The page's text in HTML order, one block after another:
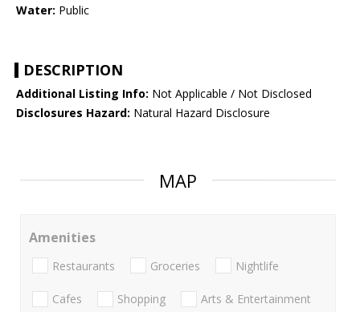
Water: Public
DESCRIPTION
Additional Listing Info: Not Applicable / Not Disclosed
Disclosures Hazard: Natural Hazard Disclosure
MAP
Amenities
Restaurants Groceries Nightlife
Cafes Shopping Arts & Entertainment